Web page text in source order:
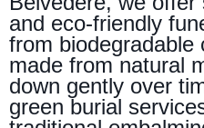
and eco-friendly
from biodegradable
made from natural
down gently over
green burial